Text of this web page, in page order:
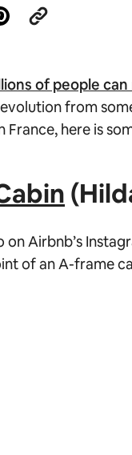
of people
from
France, here is
on Airbnb’s
of an A-frame